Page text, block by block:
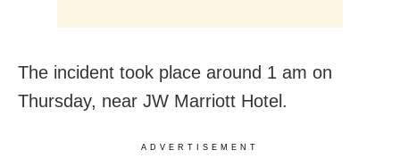
The incident took place around 1 am on
Thursday, near JW Marriott Hotel.
ADVERTISEMENT